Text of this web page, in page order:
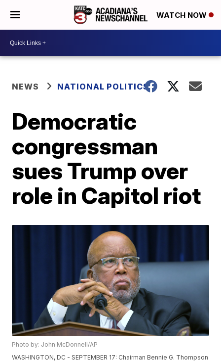
WATCH NOW
NEWS NATIONAL POLITICS
Democratic
congressman
sues Trump over
role in Capitol riot
Photo by: John McDonnell/AP
WASHINGTON, DC - SEPTEMBER 17: Chairman Bennie G. Thompson